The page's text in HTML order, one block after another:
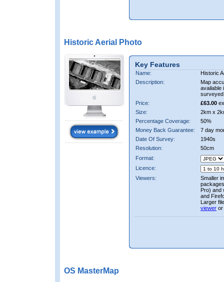
Historic Aerial Photo
Key Features
Name:
Historic
Description:
Map
available
Price:
£63.00
Size:
2km x
Percentage Coverage:
50%
Money Back Guarantee:
7 day
Date Of Survey:
1940s
Resolution:
50cm
Format:
Licence:
Viewers:
Smaller
Pro) and
and
Larger
viewer or
OS MasterMap